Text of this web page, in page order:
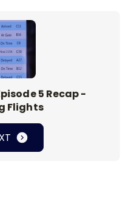
5 Recap -
Flights